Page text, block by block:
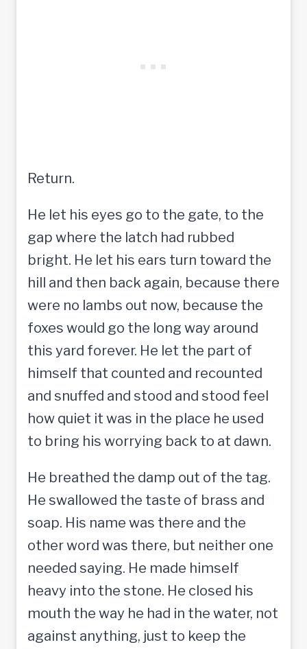
Return.
He let his eyes go to the gate, to the
gap where the latch had rubbed
bright. He let his ears turn toward the
hill and then back again, because there
were no lambs out now, because the
foxes would go the long way around
this yard forever. He let the part of
himself that counted and recounted
and snuffed and stood and stood feel
how quiet it was in the place he used
to bring his worrying back to at dawn.
He breathed the damp out of the tag.
He swallowed the taste of brass and
soap. His name was there and the
other word was there, but neither one
needed saying. He made himself
heavy into the stone. He closed his
mouth the way he had in the water, not
against anything, just to keep the